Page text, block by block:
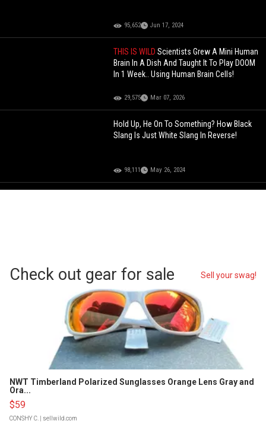
95,652 Jun 17, 2024
THIS IS WILDScientists Grew A Mini Human
Brain In A Dish And Taught It To Play DOOM
In 1 Week.. Using Human Brain Cells!
29,575 Mar 07, 2026
Hold Up, He On To Something? How Black
Slang Is Just White Slang In Reverse!
98,111 May 26, 2024
Check out gear for sale Sell your swag!
NWT Timberland Polarized Sunglasses Orange Lens Gray and
Ora...
$59
CONSHY C. | sellwild.com